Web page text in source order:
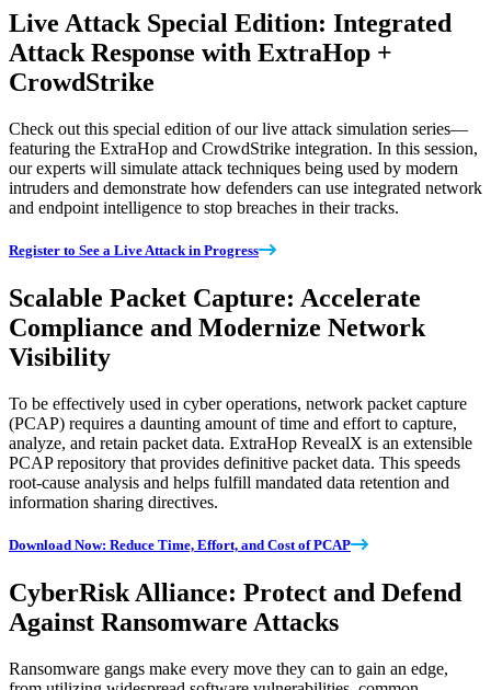
Live Attack Special Edition: Integrated
Attack Response with ExtraHop +
CrowdStrike
Check out this special edition of our live attack simulation series—
featuring the ExtraHop and CrowdStrike integration. In this session,
our experts will simulate attack techniques being used by modern
intruders and demonstrate how defenders can use integrated network
and endpoint intelligence to stop breaches in their tracks.
Register to See a Live Attack in Progress
Scalable Packet Capture: Accelerate
Compliance and Modernize Network
Visibility
To be effectively used in cyber operations, network packet capture
(PCAP) requires a daunting amount of time and effort to capture,
analyze, and retain packet data. ExtraHop RevealX is an extensible
PCAP repository that provides definitive packet data. This speeds
root-cause analysis and helps fulfill mandated data retention and
information sharing directives.
Download Now: Reduce Time, Effort, and Cost of PCAP
CyberRisk Alliance: Protect and Defend
Against Ransomware Attacks
Ransomware gangs make every move they can to gain an edge,